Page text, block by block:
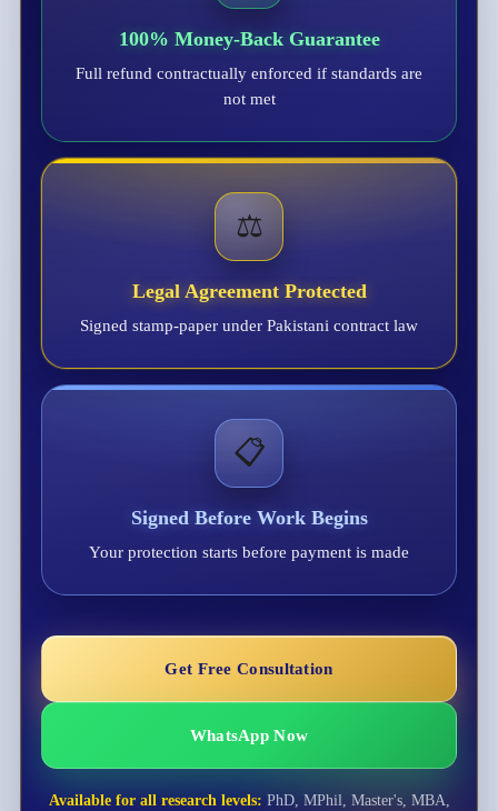
100% Money-Back Guarantee
Full refund contractually enforced if standards are
not met
⚖️
Legal Agreement Protected
Signed stamp-paper under Pakistani contract law
📋
Signed Before Work Begins
Your protection starts before payment is made
Get Free Consultation
WhatsApp Now
Available for all research levels: PhD, MPhil, Master's, MBA,